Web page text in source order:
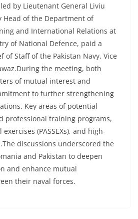
by Lieutenant General Liviu
Head of the Department of
and International Relations at
of National Defence, paid a
of Staff of the Pakistan Navy, Vice
the meeting, both
of mutual interest and
to further strengthening
Key areas of potential
professional training programs,
(PASSEXs), and high-
discussions underscored the
and Pakistan to deepen
and enhance mutual
their naval forces.